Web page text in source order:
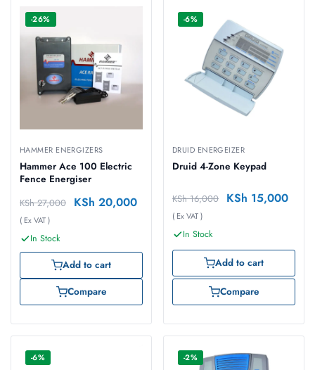
-26%
HAMMER ENERGIZERS
Hammer Ace 100 Electric
Fence Energiser
KSh27,000 KSh 20,000
( Ex VAT )
In Stock
Add to cart
Compare
-6%
DRUID ENERGEIZER
Druid 4-Zone Keypad
KSh16,000 KSh 15,000
( Ex VAT )
In Stock
Add to cart
Compare
-6% -2%